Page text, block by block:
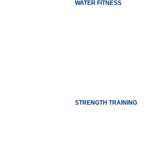
WATER FITNESS
STRENGTH TRAINING